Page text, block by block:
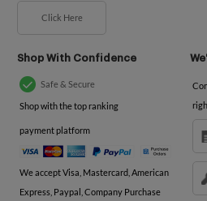
Click Here
Shop With Confidence
Safe & Secure
Shop with the top ranking
payment platform
We accept Visa, Mastercard, American
Express, Paypal, Company Purchase